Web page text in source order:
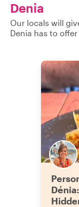
Denia
Our locals will
Denia has to offer